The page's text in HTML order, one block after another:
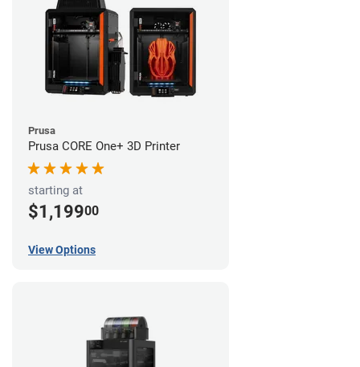
Prusa
Prusa CORE One+ 3D Printer
starting at
$1,19900
View Options